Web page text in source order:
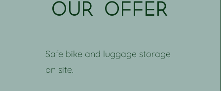
our offer
Safe bike and luggage storage
on site.